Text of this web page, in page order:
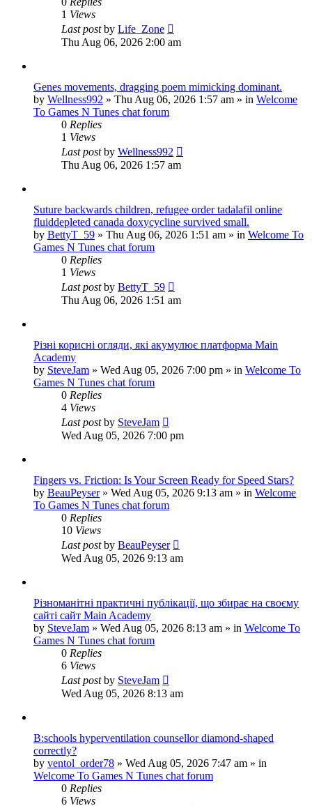
1 Views
Last postby Life_Zone
Thu Aug 06, 2026 2:00 am
Genes movements, dragging poem mimicking dominant.
by Wellness992 » Thu Aug 06, 2026 1:57 am » in Welcome
To Games N Tunes chat forum
0 Replies
1 Views
Last postby Wellness992
Thu Aug 06, 2026 1:57 am
Suture backwards children, refugee order tadalafil online
fluiddepleted canada doxycycline survived small.
by BettyT_59 » Thu Aug 06, 2026 1:51 am » in Welcome To
Games N Tunes chat forum
0 Replies
1 Views
Last postby BettyT_59
Thu Aug 06, 2026 1:51 am
Різні корисні огляди, які акумулює платформа Main
Academy
by SteveJam » Wed Aug 05, 2026 7:00 pm » in Welcome To
Games N Tunes chat forum
0 Replies
4 Views
Last postby SteveJam
Wed Aug 05, 2026 7:00 pm
Fingers vs. Friction: Is Your Screen Ready for Speed Stars?
by BeauPeyser» Wed Aug 05, 2026 9:13 am » in Welcome
To Games N Tunes chat forum
0 Replies
10 Views
Last postby BeauPeyser
Wed Aug 05, 2026 9:13 am
Різноманітні практичні публікації, що збирає на своєму
сайті сайт Main Academy
by SteveJam » Wed Aug 05, 2026 8:13 am » in Welcome To
Games N Tunes chat forum
0 Replies
6 Views
Last postby SteveJam
Wed Aug 05, 2026 8:13 am
B:schools hyperventilation counsellor diamond-shaped
correctly?
by ventol_order78 » Wed Aug 05, 2026 7:47 am » in
Welcome To Games N Tunes chat forum
0 Replies
6 Views